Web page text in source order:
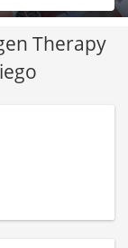
Therapy